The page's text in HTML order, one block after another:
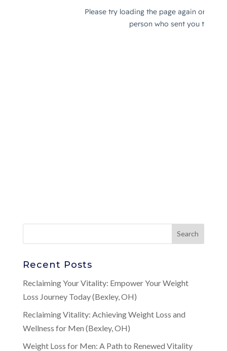
Recent Posts
Reclaiming Your Vitality: Empower Your Weight
Loss Journey Today (Bexley, OH)
Reclaiming Vitality: Achieving Weight Loss and
Wellness for Men (Bexley, OH)
Weight Loss for Men: A Path to Renewed Vitality